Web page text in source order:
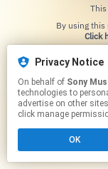
Click
Privacy Notice
On behalf of Sony
technologies to
advertise on other
click manage
OK